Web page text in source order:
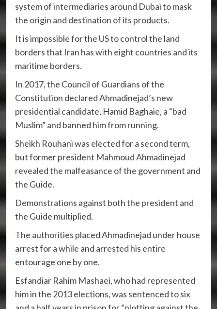
system of intermediaries around Dubai to mask
the origin and destination of its products.
It is impossible for the US to control the land
borders that Iran has with eight countries and its
maritime borders.
In 2017, the Council of Guardians of the
Constitution declared Ahmadinejad’s new
presidential candidate, Hamid Baghaie, a “bad
Muslim” and banned him from running.
Sheikh Rouhani was elected for a second term,
but former president Mahmoud Ahmadinejad
revealed the malfeasance of the government and
the Guide.
Demonstrations against both the president and
the Guide multiplied.
The authorities placed Ahmadinejad under house
arrest for a while and arrested his entire
entourage one by one.
Esfandiar Rahim Mashaei, who had represented
him in the 2013 elections, was sentenced to six